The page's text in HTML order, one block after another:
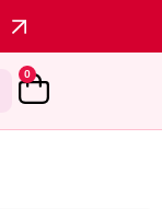
0